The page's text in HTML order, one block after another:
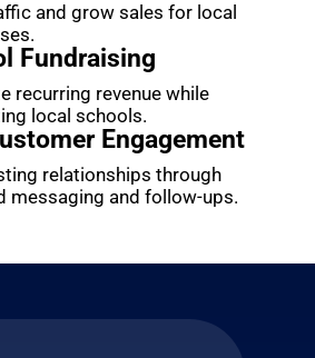
and grow sales for local
Fundraising
recurring revenue while
local schools.
Engagement
relationships through
messaging and follow-ups.